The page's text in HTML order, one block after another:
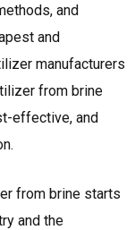
and
and
manufacturers
from brine
effective, and
from brine starts
and the